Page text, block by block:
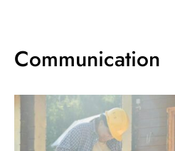
Communication